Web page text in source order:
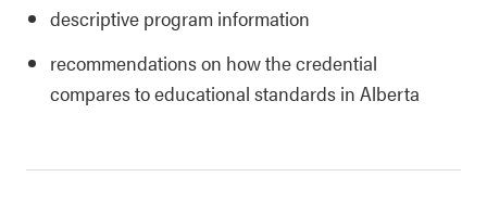
descriptive program information
recommendations on how the credential
compares to educational standards in Alberta